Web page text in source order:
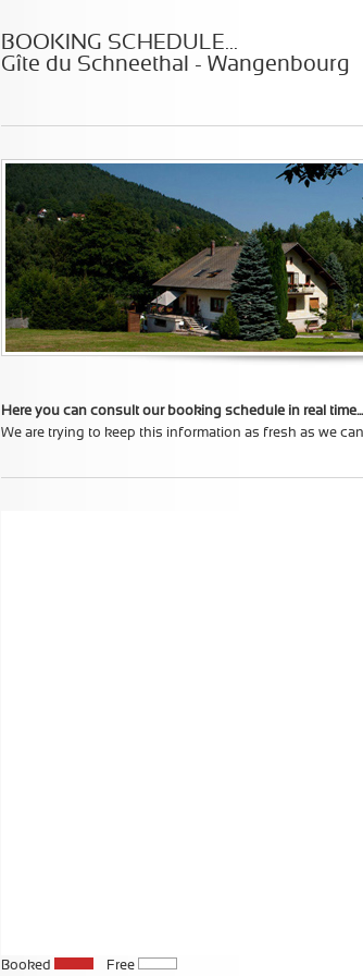
BOOKING SCHEDULE...
Gîte du Schneethal - Wangenbourg
Here you can consult our booking schedule in real time...
We are trying to keep this information as fresh as we
Booked Free